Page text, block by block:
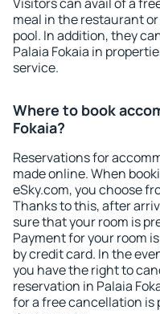
meal in the restaurant
pool. In addition, they
Palaia Fokaia in
service.
Where to book
Fokaia?
Reservations for
made online. When
eSky.com, you choose
Thanks to this, after
sure that your room is
Payment for your room
by credit card. In the
you have the right to
reservation in Palaia
for a free cancellation is